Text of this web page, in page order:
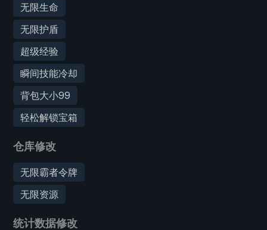
无限生命
无限护盾
超级经验
瞬间技能冷却
背包大小99
轻松解锁宝箱
仓库修改
无限霸者令牌
无限资源
统计数据修改